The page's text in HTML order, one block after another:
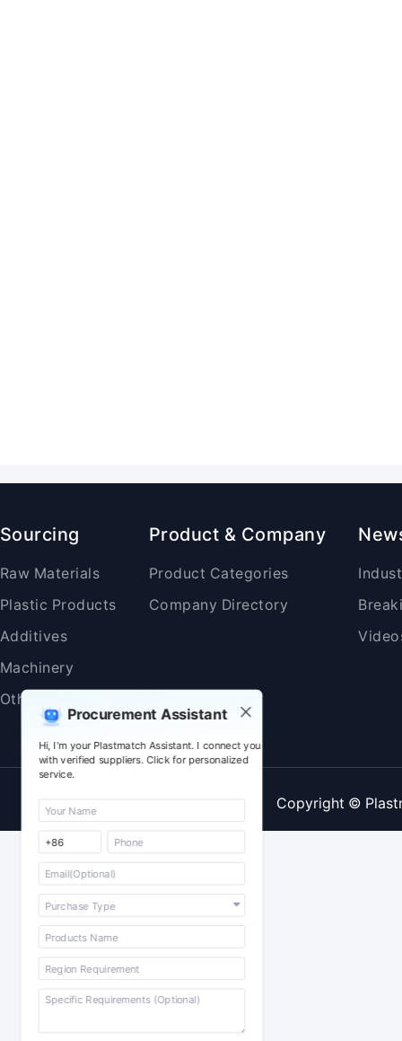
Procurement Assistant
Hi, I'm your Plastmatch Assistant. I connect you
with verified suppliers. Click for personalized
service.
Sourcing
Raw Materials
Plastic Products
Additives
Machinery
Others
Product & Company
Product Categories
Company Directory
Copyright ©